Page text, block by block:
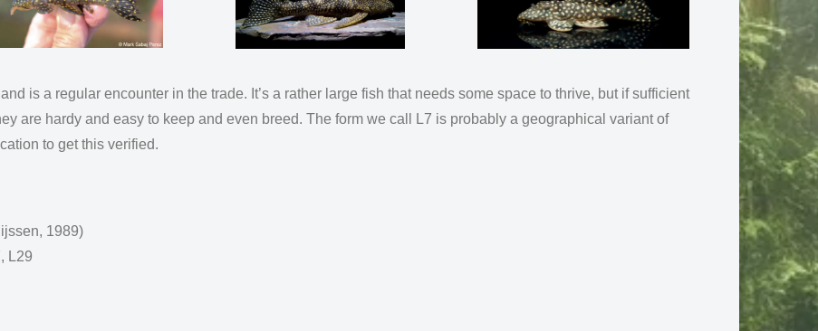
is a regular encounter in the trade. It’s a rather large fish that needs some space to thrive, but if sufficient
are hardy and easy to keep and even breed. The form we call L7 is probably a geographical variant of
to get this verified.
1989)
L29